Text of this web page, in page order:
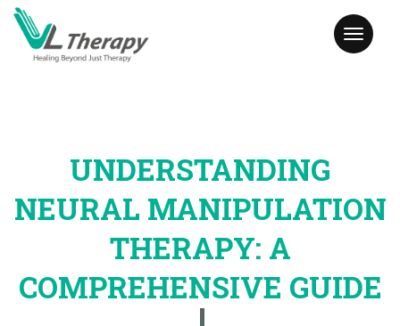
Toggle
UNDERSTANDING
NEURAL MANIPULATION
THERAPY: A
COMPREHENSIVE GUIDE